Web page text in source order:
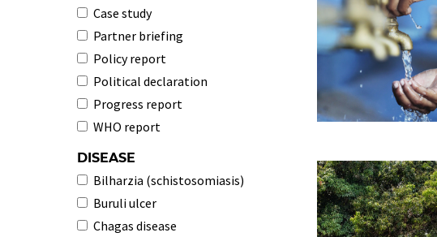
Case study
Partner briefing
Policy report
Political declaration
Progress report
WHO report
DISEASE
Bilharzia (schistosomiasis)
Buruli ulcer
Chagas disease